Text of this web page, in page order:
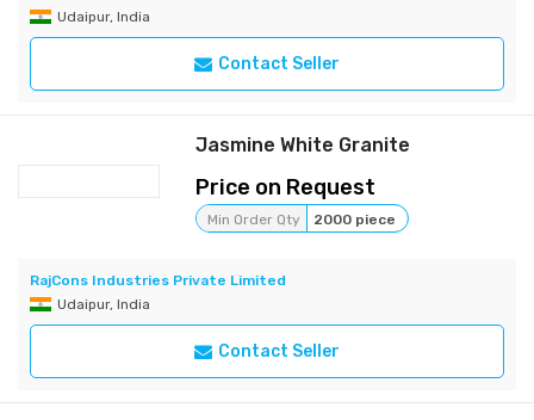
Udaipur, India
Contact Seller
Jasmine White Granite
Price on Request
Min Order Qty 2000 piece
RajCons Industries Private Limited
Udaipur, India
Contact Seller